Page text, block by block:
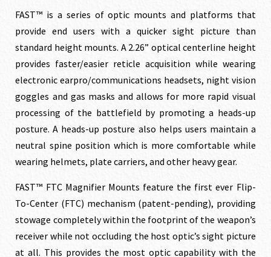
price
was:
$219.00.
price
is:
$199.00.
FAST™ is a series of optic mounts and platforms that
provide end users with a quicker sight picture than
standard height mounts. A 2.26” optical centerline height
provides faster/easier reticle acquisition while wearing
electronic earpro/communications headsets, night vision
goggles and gas masks and allows for more rapid visual
processing of the battlefield by promoting a heads-up
posture. A heads-up posture also helps users maintain a
neutral spine position which is more comfortable while
wearing helmets, plate carriers, and other heavy gear.
FAST™ FTC Magnifier Mounts feature the first ever Flip-
To-Center (FTC) mechanism (patent-pending), providing
stowage completely within the footprint of the weapon’s
receiver while not occluding the host optic’s sight picture
at all. This provides the most optic capability with the